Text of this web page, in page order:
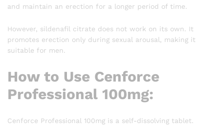
and maintain an erection for a longer period of time.
However, sildenafil citrate does not work on its own. It
promotes erection only during sexual arousal, making it
suitable for men.
How to Use Cenforce
Professional 100mg:
Cenforce Professional 100mg is a self-dissolving tablet.